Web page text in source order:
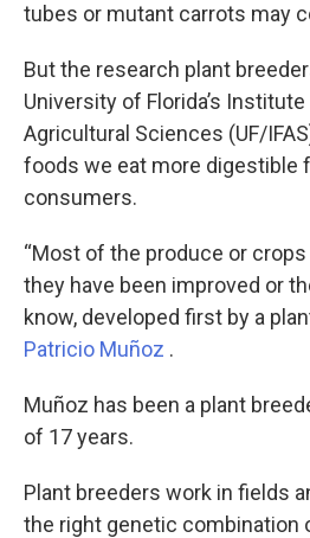
tubes or mutant carrots may
But the research plant
University of Florida’s Institute
Agricultural Sciences (UF/
foods we eat more digestible
consumers.
“Most of the produce or
they have been improved or
know, developed first by a
Patricio Muñoz .
Muñoz has been a plant
of 17 years.
Plant breeders work in fields
the right genetic combination